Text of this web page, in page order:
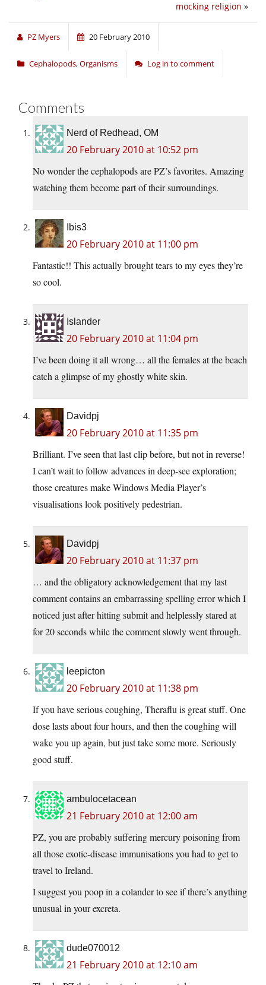
mocking religion »
PZ Myers 20 February 2010
Cephalopods,Organisms Log in to comment
Comments
Nerd of Redhead, OM
20 February 2010 at 10:52 pm
No wonder the cephalopods are PZ’s favorites. Amazing
watching them become part of their surroundings.
Ibis3
20 February 2010 at 11:00 pm
Fantastic!! This actually brought tears to my eyes they’re
so cool.
Islander
20 February 2010 at 11:04 pm
I’ve been doing it all wrong… all the females at the beach
catch a glimpse of my ghostly white skin.
Davidpj
20 February 2010 at 11:35 pm
Brilliant. I’ve seen that last clip before, but not in reverse!
I can’t wait to follow advances in deep-see exploration;
those creatures make Windows Media Player’s
visualisations look positively pedestrian.
Davidpj
20 February 2010 at 11:37 pm
… and the obligatory acknowledgement that my last
comment contains an embarrassing spelling error which I
noticed just after hitting submit and helplessly stared at
for 20 seconds while the comment slowly went through.
leepicton
20 February 2010 at 11:38 pm
If you have serious coughing, Theraflu is great stuff. One
dose lasts about four hours, and then the coughing will
wake you up again, but just take some more. Seriously
good stuff.
ambulocetacean
21 February 2010 at 12:00 am
PZ, you are probably suffering mercury poisoning from
all those exotic-disease immunisations you had to get to
travel to Ireland.
I suggest you poop in a colander to see if there’s anything
unusual in your excreta.
dude070012
21 February 2010 at 12:10 am